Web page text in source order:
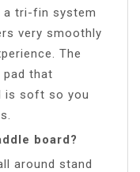
a tri-fin system
very smoothly
The
pad that
is soft so you
board?
around stand